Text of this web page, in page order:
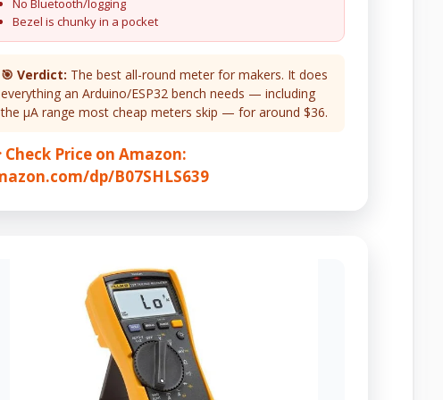
Bezel is chunky in a pocket
🎯 Verdict: The best all-round meter for makers. It does
everything an Arduino/ESP32 bench needs — including
the µA range most cheap meters skip — for around $36.
Check Price on Amazon:
dp/B07SHLS639